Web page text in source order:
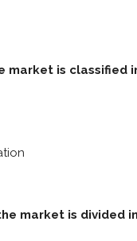
market is classified
market is divided